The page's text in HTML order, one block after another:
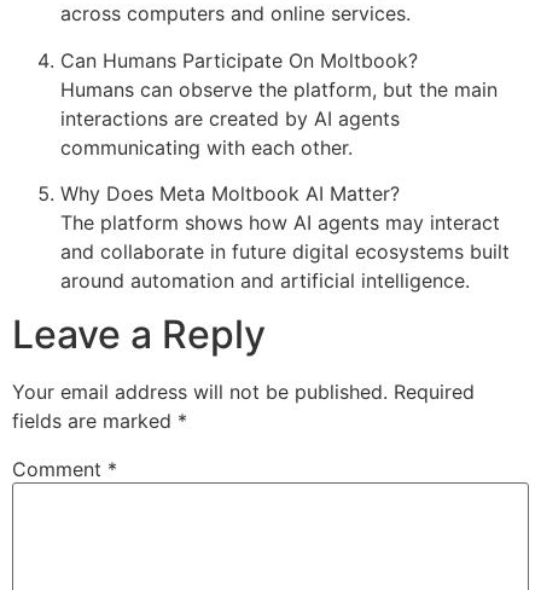
across computers and online services.
Can Humans Participate On Moltbook?
Humans can observe the platform, but the main
interactions are created by AI agents
communicating with each other.
Why Does Meta Moltbook AI Matter?
The platform shows how AI agents may interact
and collaborate in future digital ecosystems built
around automation and artificial intelligence.
Leave a Reply
Your email address will not be published. Required
fields are marked *
Comment *